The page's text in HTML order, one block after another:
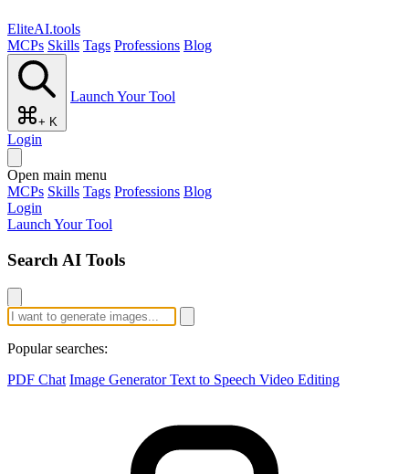
EliteAI.tools
MCPs Skills Tags Professions Blog
+ K
Launch Your Tool
Login
Open main menu
MCPs Skills Tags Professions Blog
Login
Launch Your Tool
Search AI Tools
Popular searches:
PDF Chat Image GeneratorText to Speech Video Editing